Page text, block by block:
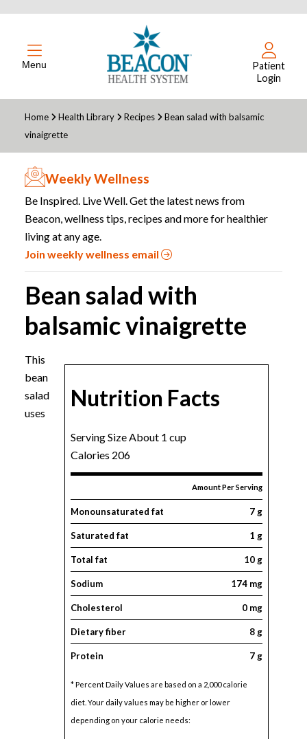
Menu
Patient
Login
Home Health Library Recipes
Bean salad with balsamic
vinaigrette
Weekly Wellness
Be Inspired. Live Well. Get the latest news from
Beacon, wellness tips, recipes and more for healthier
living at any age.
Join weekly wellness email
Bean salad with
balsamic vinaigrette
Nutrition Facts
Serving Size About 1 cup
Calories 206
Amount Per Serving
Monounsaturated fat 7 g
Saturated fat 1 g
Total fat 10 g
Sodium 174 mg
Cholesterol 0 mg
Dietary fiber 8 g
Protein 7 g
* Percent Daily Values are based on a 2,000 calorie
diet. Your daily values may be higher or lower
depending on your calorie needs:
This
bean
salad
uses